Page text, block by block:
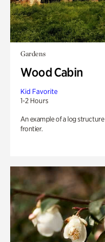
Gardens
Wood Cabin
Kid Favorite
1-2 Hours
An example of a log
frontier.